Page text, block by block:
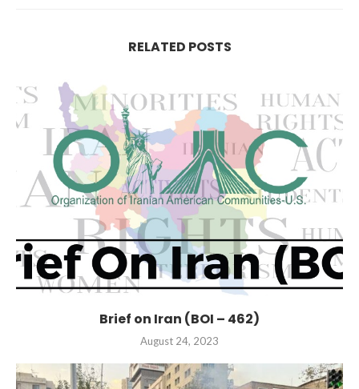
RELATED POSTS
Brief on Iran (BOI – 462)
August 24, 2023